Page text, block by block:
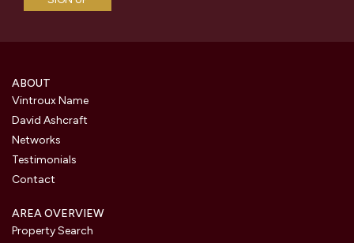
ABOUT
Vintroux Name
David Ashcraft
Networks
Testimonials
Contact
AREA OVERVIEW
Property Search